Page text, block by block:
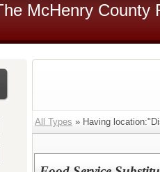
McHenry County
All Types » Having